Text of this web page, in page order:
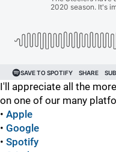
I'll appreciate all the
on one of our many
• Apple
• Google
• Spotify